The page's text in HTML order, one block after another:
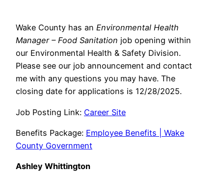
Wake County has an Environmental Health
Manager – Food Sanitation job opening within
our Environmental Health & Safety Division.
Please see our job announcement and contact
me with any questions you may have. The
closing date for applications is 12/28/2025.
Job Posting Link: Career Site
Benefits Package: Employee Benefits | Wake
County Government
Ashley Whittington